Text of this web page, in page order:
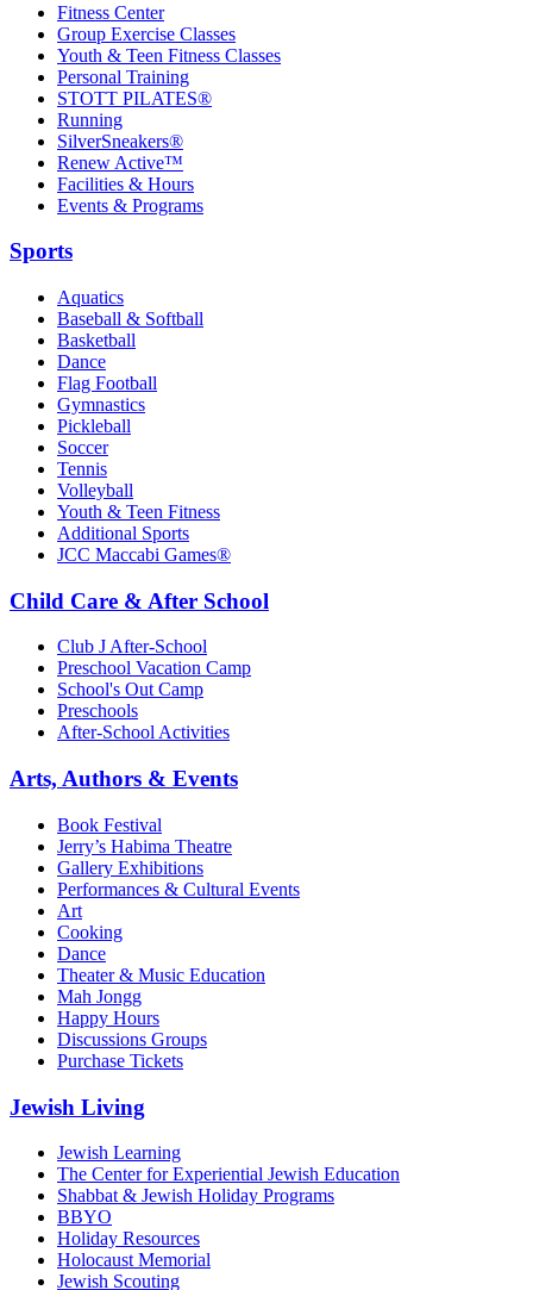
Fitness Center
Group Exercise Classes
Youth & Teen Fitness Classes
Personal Training
STOTT PILATES®
Running
SilverSneakers®
Renew Active™
Facilities & Hours
Events & Programs
Sports
Aquatics
Baseball & Softball
Basketball
Dance
Flag Football
Gymnastics
Pickleball
Soccer
Tennis
Volleyball
Youth & Teen Fitness
Additional Sports
JCC Maccabi Games®
Child Care & After School
Club J After-School
Preschool Vacation Camp
School's Out Camp
Preschools
After-School Activities
Arts, Authors & Events
Book Festival
Jerry’s Habima Theatre
Gallery Exhibitions
Performances & Cultural Events
Art
Cooking
Dance
Theater & Music Education
Mah Jongg
Happy Hours
Discussions Groups
Purchase Tickets
Jewish Living
Jewish Learning
The Center for Experiential Jewish Education
Shabbat & Jewish Holiday Programs
BBYO
Holiday Resources
Holocaust Memorial
Jewish Scouting